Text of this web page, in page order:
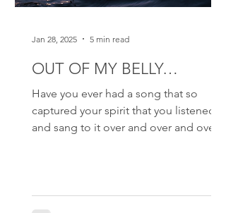
OUT OF MY BELLY…
Have you ever had a song that so
captured your spirit that you listened
and sang to it over and over and over?
Jan 28, 2025 5 min read